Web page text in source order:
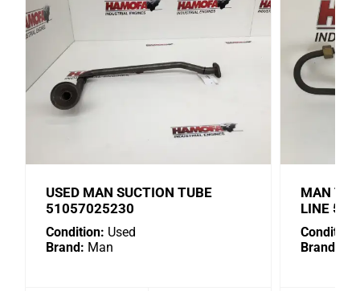
USED MAN SUCTION TUBE
51057025230
Condition: Used
Brand: Man
MAN
LINE
Condition:
Brand: